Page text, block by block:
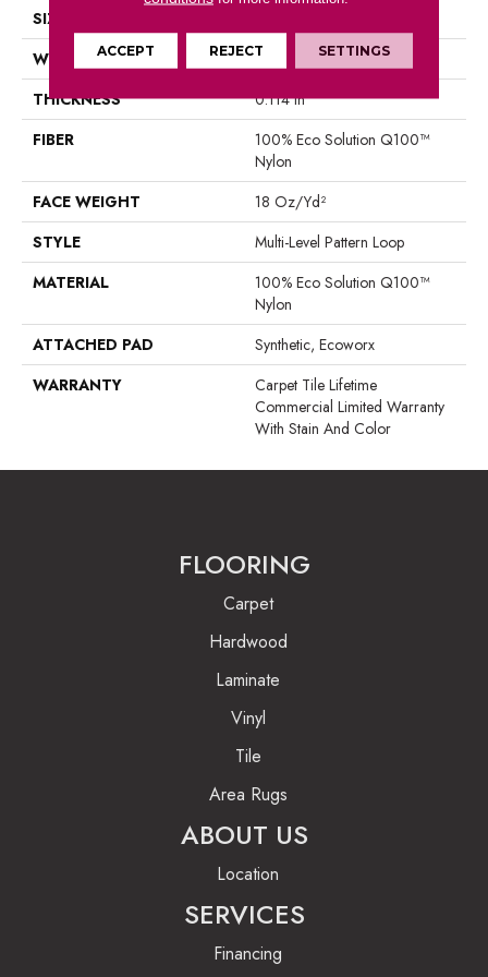
SIZE
WIDTH
18 In
THICKNESS
0.114 In
FIBER
100% Eco Solution Q100™
Nylon
FACE WEIGHT
18 Oz/yd²
STYLE
Multi-Level Pattern Loop
MATERIAL
100% Eco Solution Q100™
Nylon
ATTACHED PAD
Synthetic, Ecoworx
WARRANTY
Carpet Tile Lifetime
Commercial Limited Warranty
With Stain And Color
FLOORING
Carpet
Hardwood
Laminate
Vinyl
Tile
Area Rugs
ABOUT US
Location
SERVICES
Financing
ACCEPT REJECT SETTINGS